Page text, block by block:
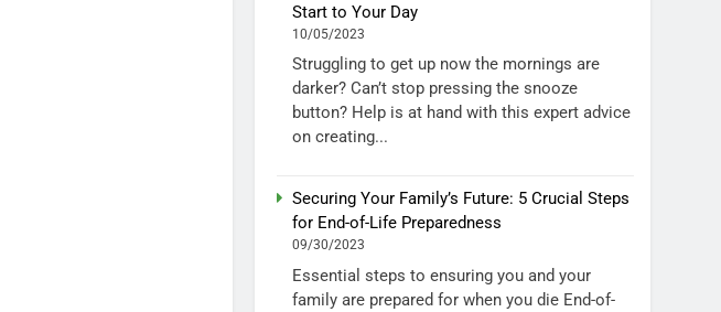
Start to Your Day
10/05/2023
Struggling to get up now the mornings are
darker? Can’t stop pressing the snooze
button? Help is at hand with this expert advice
on creating...
Securing Your Family’s Future: 5 Crucial Steps
for End-of-Life Preparedness
09/30/2023
Essential steps to ensuring you and your
family are prepared for when you die End-of-